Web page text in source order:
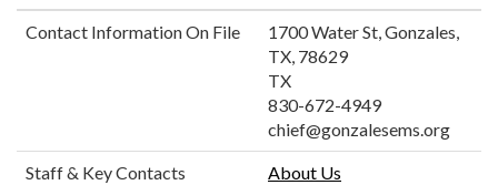
Contact Information On File
1700 Water St, Gonzales,
TX, 78629
TX
830-672-4949
chief@gonzalesems.org
Staff & Key Contacts About Us